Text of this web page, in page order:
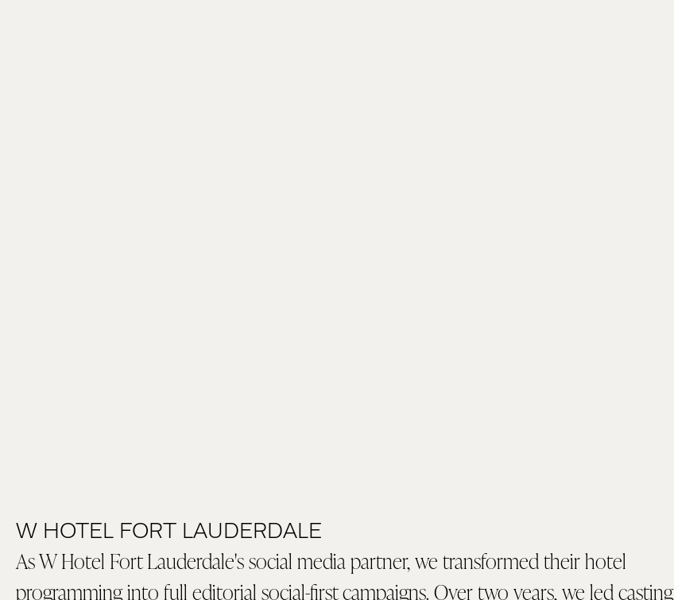
W HOTEL FORT LAUDERDALE
As W Hotel Fort Lauderdale's social media partner, we transformed their hotel
programming into full editorial social-first campaigns. Over two years, we led casting